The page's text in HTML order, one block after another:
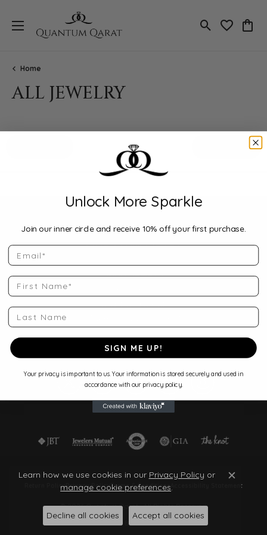
Toggle Search
Toggle
Home
ALL JEWELRY
Loading filters...
Shop Jewelry
Start a Project
Blog
Return PolicyPrivacy PolicyTerms & Conditions Accessibility Statement
© 2026 Quantum Qarat . All Rights Reserved.
POWERED BY:
Learn how we use cookies in our Privacy Policy or
manage cookie preferences. Close
Decline all cookies Accept all cookies
Unlock More Sparkle
Join our inner circle and receive 10% off your first purchase.
Email
First Name
Last Name
SIGN ME UP!
Your privacy is important to us. Your information is stored securely and used in
accordance with our privacy policy.